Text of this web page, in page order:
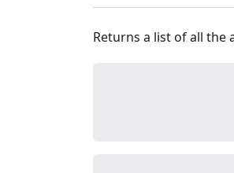
Returns a list of all the